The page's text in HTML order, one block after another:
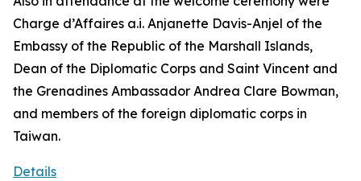
Charge d’Affaires a.i. Anjanette Davis-Anjel of the
Embassy of the Republic of the Marshall Islands,
Dean of the Diplomatic Corps and Saint Vincent and
the Grenadines Ambassador Andrea Clare Bowman,
and members of the foreign diplomatic corps in
Taiwan.
Details